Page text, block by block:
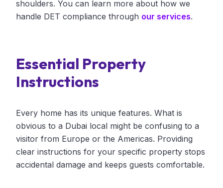
shoulders. You can learn more about how we
handle DET compliance through our services.
Essential Property
Instructions
Every home has its unique features. What is
obvious to a Dubai local might be confusing to a
visitor from Europe or the Americas. Providing
clear instructions for your specific property stops
accidental damage and keeps guests comfortable.